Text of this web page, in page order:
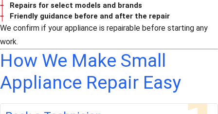
Repairs for select models and brands
Friendly guidance before and after the repair
We confirm if your appliance is repairable before starting any
work.
How We Make Small
Appliance Repair Easy